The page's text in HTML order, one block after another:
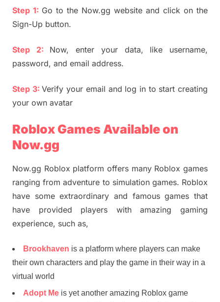
Step 1: Go to the Now.gg website and click on the
Sign-Up button.
Step 2: Now, enter your data, like username,
password, and email address.
Step 3:Verify your email and log in to start creating
your own avatar
Roblox Games Available on
Now.gg
Now.gg Roblox platform offers many Roblox games
ranging from adventure to simulation games. Roblox
have some extraordinary and famous games that
have provided players with amazing gaming
experience, such as,
Brookhaven is a platform where players can make
their own characters and play the game in their way in a
virtual world
Adopt Me is yet another amazing Roblox game